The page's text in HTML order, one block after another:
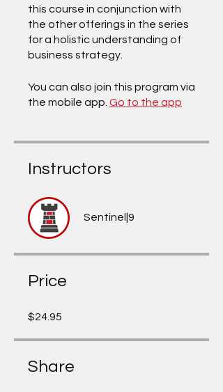
this course in conjunction with
the other offerings in the series
for a holistic understanding of
business strategy.
You can also join this program via
the mobile app. Go to the app
Instructors
Sentinel|9
Price
$24.95
Share